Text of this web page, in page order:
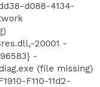
d088-4134-
20001 -
-
(file missing)
F110-11d2-